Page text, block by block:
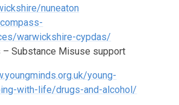
nuneaton
warwickshire-cypdas/
– Substance Misuse support
young-
with-life/drugs-and-alcohol/